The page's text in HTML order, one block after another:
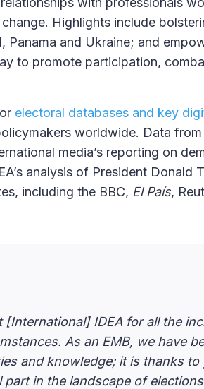
Highlights include
Panama and Ukraine; and
to promote participation,
electoral databases and key
worldwide. Data
media’s reporting on
analysis of President Donald
including the BBC, El País,
[International] IDEA for all the
As an EMB, we have
and knowledge; it is thanks
in the landscape of